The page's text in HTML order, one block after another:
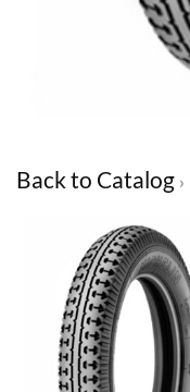
Back to Catalog